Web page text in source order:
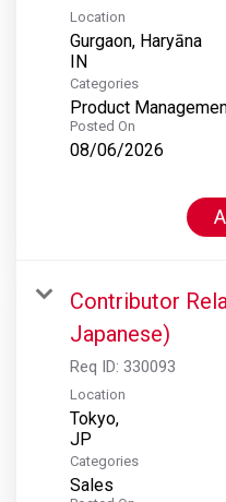
Location
Gurgaon, Haryāna
Categories
Product
Posted On
08/06/2026
Contributor
Japanese)
Req ID: 330093
Location
Tokyo,
Categories
Sales